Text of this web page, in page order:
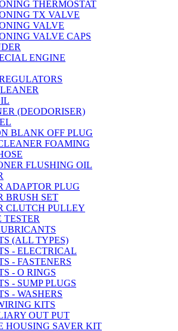
THERMOSTAT
TX VALVE
VALVE
VALVE CAPS
ENGINE
(DEODORISER)
BLANK OFF PLUG
FOAMING
FLUSHING OIL
ADAPTOR PLUG
BRUSH SET
CLUTCH PULLEY
TESTER
(ALL TYPES)
- ELECTRICAL
- FASTENERS
- O RINGS
- SUMP PLUGS
- WASHERS
KITS
OUT PUT
HOUSING SAVER KIT